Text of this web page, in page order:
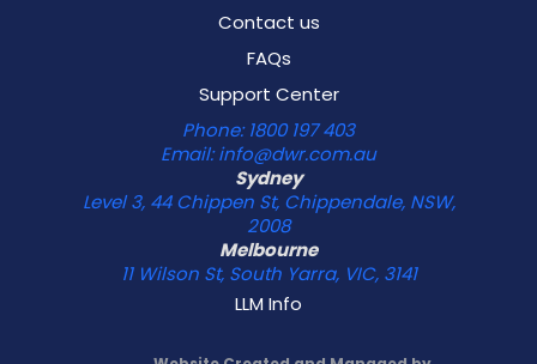
Contact us
FAQs
Support Center
Phone: 1800 197 403
Email: info@dwr.com.au
Sydney
Level 3, 44 Chippen St, Chippendale, NSW,
2008
Melbourne
11 Wilson St, South Yarra, VIC, 3141
LLM Info